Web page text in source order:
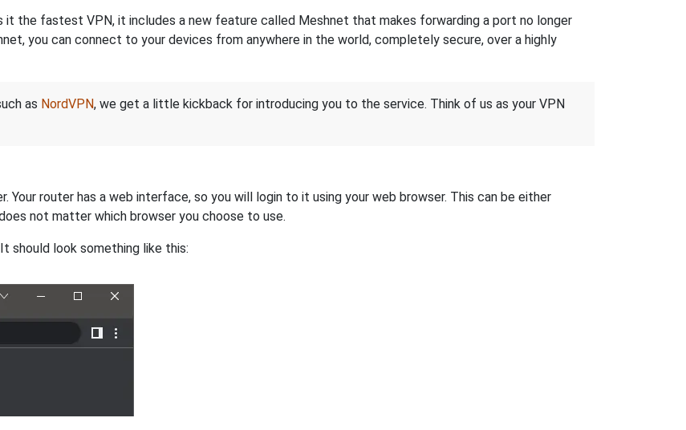
it the fastest VPN, it includes a new feature called Meshnet that makes forwarding a port no longer
you can connect to your devices from anywhere in the world, completely secure, over a highly
as NordVPN, we get a little kickback for introducing you to the service. Think of us as your VPN
Your router has a web interface, so you will login to it using your web browser. This can be either
not matter which browser you choose to use.
should look something like this: